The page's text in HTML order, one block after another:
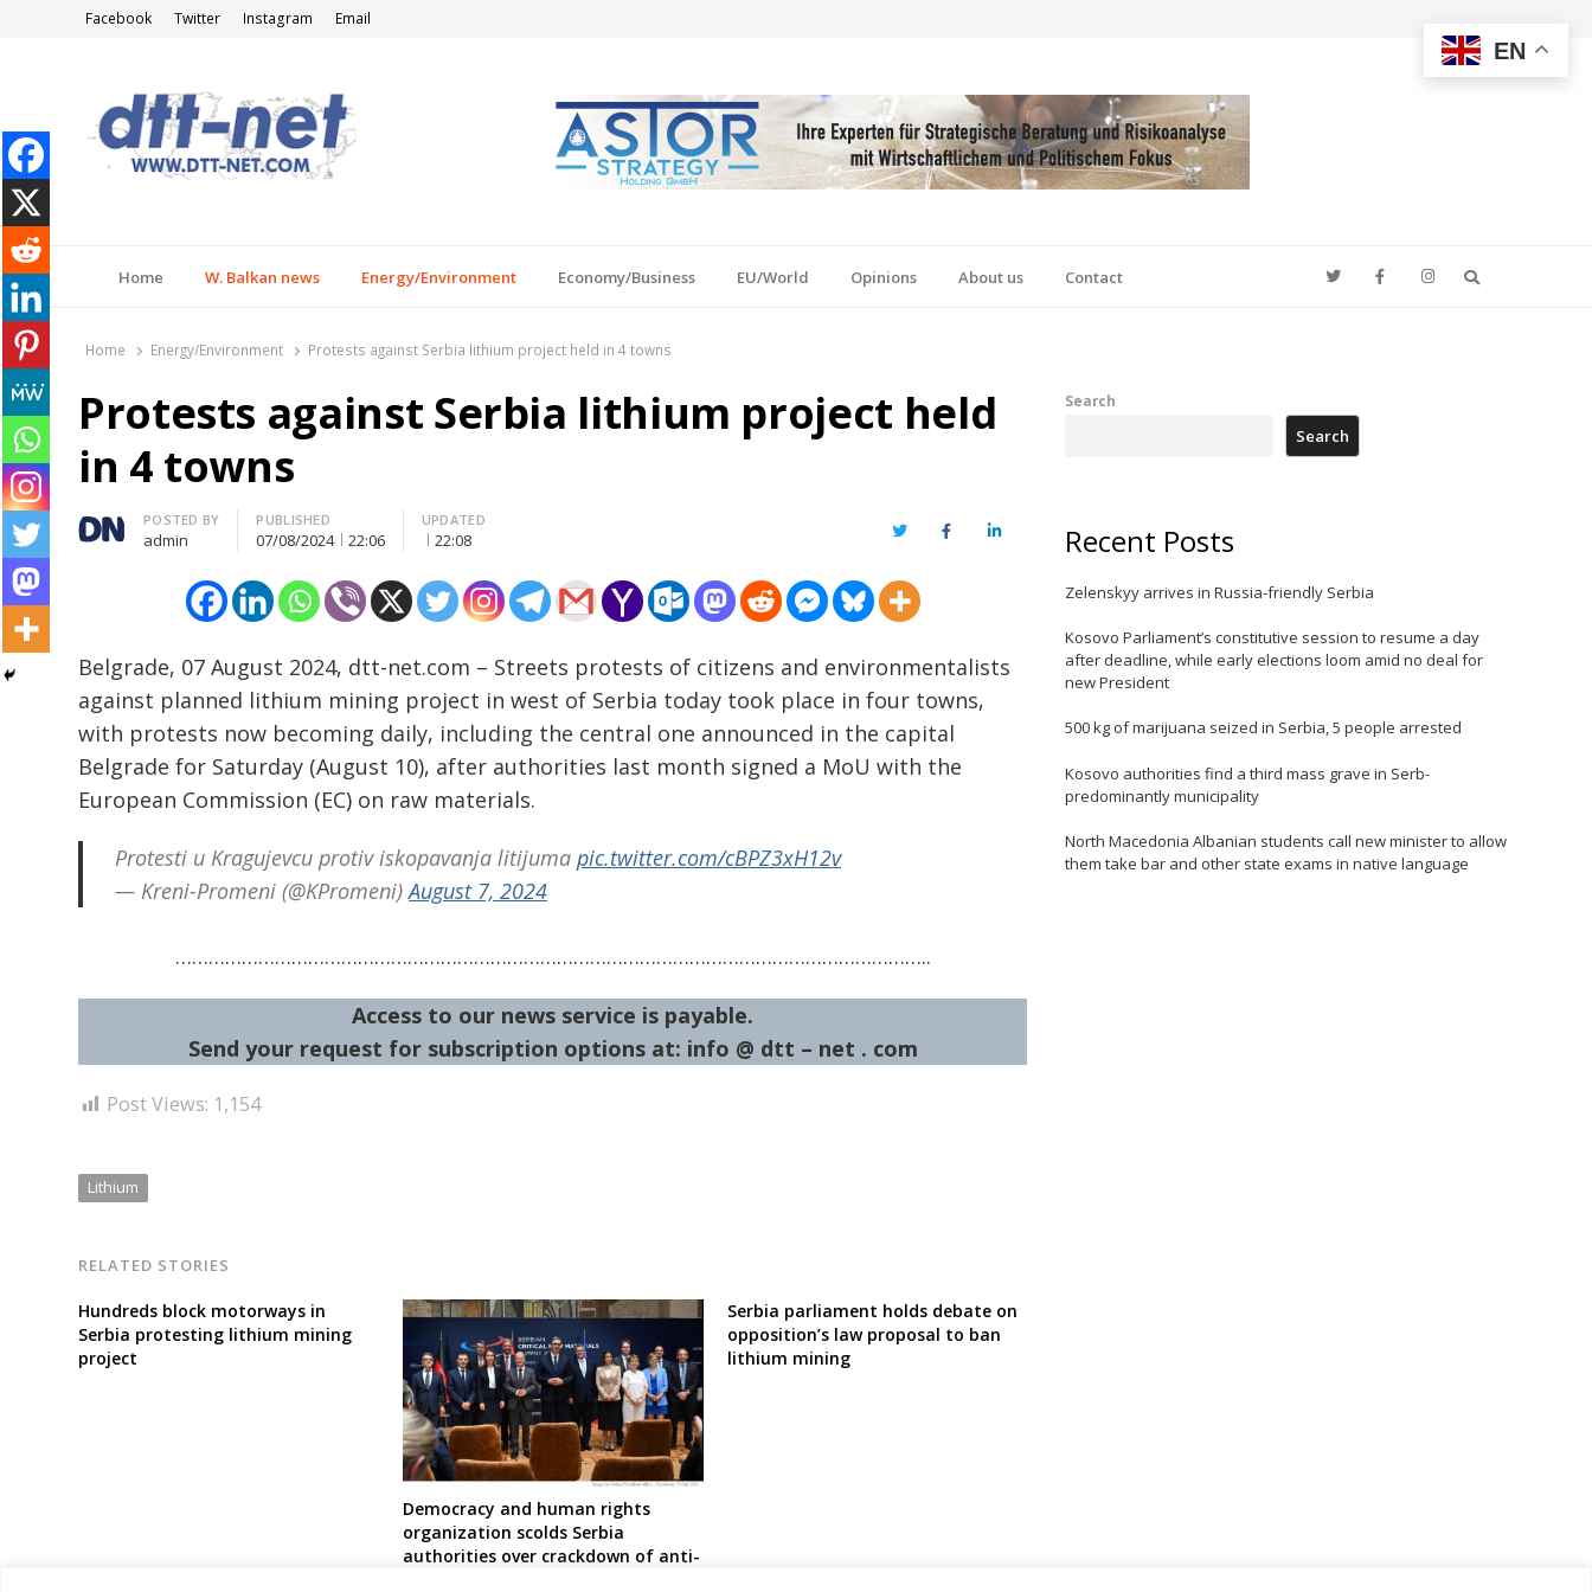
Facebook Twitter Instagram Email
Home W. Balkan news Energy/Environment Economy/Business EU/World Opinions About us Contact
Home Energy/Environment Protests against Serbia lithium project held in 4 towns
Protests against Serbia lithium project held
in 4 towns
Author
POSTED BY
admin
PUBLISHED
07/08/2024 22:06
UPDATED
22:08 TwitterFacebookLinkedIn
Belgrade, 07 August 2024, dtt-net.com – Streets protests of citizens and environmentalists
against planned lithium mining project in west of Serbia today took place in four towns,
with protests now becoming daily, including the central one announced in the capital
Belgrade for Saturday (August 10), after authorities last month signed a MoU with the
European Commission (EC) on raw materials.
Protesti u Kragujevcu protiv iskopavanja litijuma pic.twitter.com/cBPZ3xH12v
— Kreni-Promeni (@KPromeni)August 7, 2024
………………………………………………………………………………………………………………………..
Access to our news service is payable.
Send your request for subscription options at: info @ dtt – net . com
Post Views: 1,154
Lithium
RELATED STORIES
Hundreds block motorways in
Serbia protesting lithium mining
project
Democracy and human rights
organization scolds Serbia
authorities over crackdown of anti-
Serbia parliament holds debate on
opposition’s law proposal to ban
lithium mining
navigation
Search
Search
Recent Posts
Zelenskyy arrives in Russia-friendly Serbia
Kosovo Parliament’s constitutive session to resume a day
after deadline, while early elections loom amid no deal for
new President
500 kg of marijuana seized in Serbia, 5 people arrested
Kosovo authorities find a third mass grave in Serb-
predominantly municipality
North Macedonia Albanian students call new minister to allow
them take bar and other state exams in native language
EN